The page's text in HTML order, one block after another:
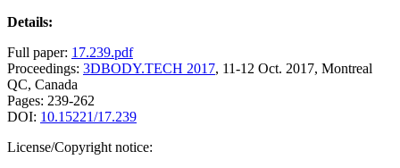
Details:
Full paper: 17.239.pdf
Proceedings: 3DBODY.TECH 2017, 11-12 Oct. 2017, Montreal
QC, Canada
Pages: 239-262
DOI: 10.15221/17.239
License/Copyright notice: